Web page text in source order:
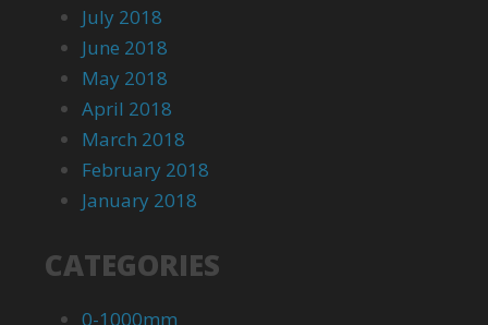
July 2018
June 2018
May 2018
April 2018
March 2018
February 2018
January 2018
CATEGORIES
0-1000mm